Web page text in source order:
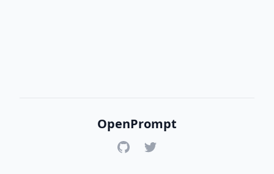
OpenPrompt
GitHubTwitter